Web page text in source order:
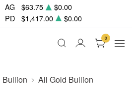
AG $63.75
$0.00
PD $1,417.00 $0.00
0
Bullion All Gold Bullion